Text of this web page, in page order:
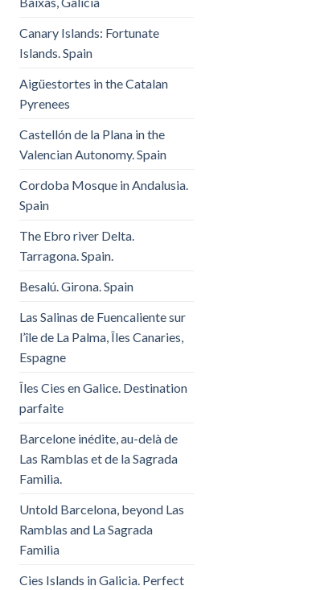
Canary Islands: Fortunate
Islands. Spain
Aigüestortes in the Catalan
Pyrenees
Castellón de la Plana in the
Valencian Autonomy. Spain
Cordoba Mosque in Andalusia.
Spain
The Ebro river Delta.
Tarragona. Spain.
Besalú. Girona. Spain
Las Salinas de Fuencaliente sur
l’île de La Palma, Îles Canaries,
Espagne
Îles Cies en Galice. Destination
parfaite
Barcelone inédite, au-delà de
Las Ramblas et de la Sagrada
Familia.
Untold Barcelona, ​​beyond Las
Ramblas and La Sagrada
Familia
Cies Islands in Galicia. Perfect